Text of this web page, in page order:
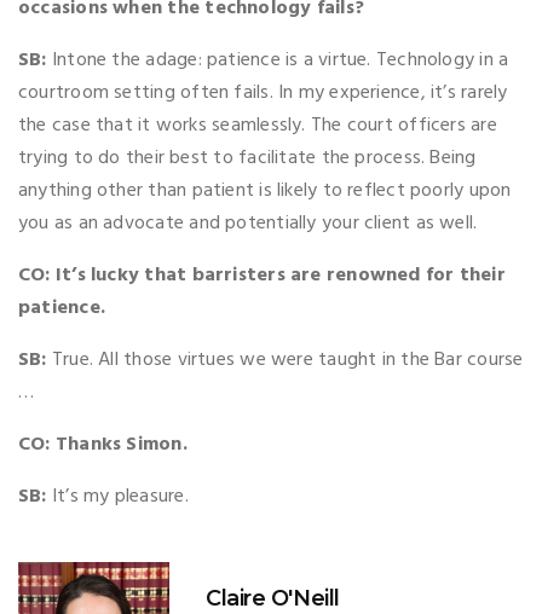
occasions when the technology fails?
SB: Intone the adage: patience is a virtue. Technology in a
courtroom setting often fails. In my experience, it’s rarely
the case that it works seamlessly. The court officers are
trying to do their best to facilitate the process. Being
anything other than patient is likely to reflect poorly upon
you as an advocate and potentially your client as well.
CO: It’s lucky that barristers are renowned for their
patience.
SB: True. All those virtues we were taught in the Bar course
…
CO: Thanks Simon.
SB: It’s my pleasure.
Claire O'Neill